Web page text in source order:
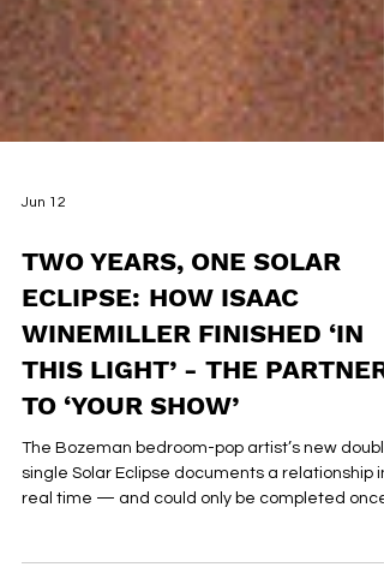
Jun 12
TWO YEARS, ONE SOLAR
ECLIPSE: HOW ISAAC
WINEMILLER FINISHED ‘IN
THIS LIGHT’ - THE PARTNER
TO ‘YOUR SHOW’
single Solar Eclipse documents a relationship in